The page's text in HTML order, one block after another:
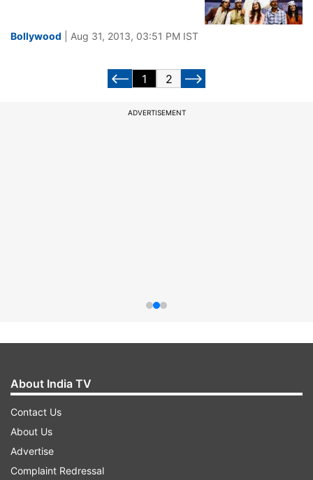
Bollywood | Aug 31, 2013, 03:51 PM IST
1 2
ADVERTISEMENT
About India TV
Contact Us
About Us
Advertise
Complaint Redressal